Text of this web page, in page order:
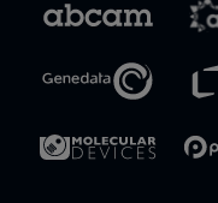
service
https://
frequencies-
population-
variants-